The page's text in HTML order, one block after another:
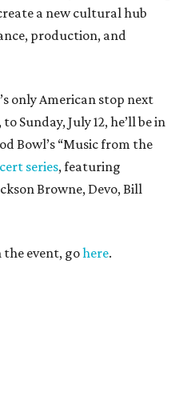
a new cultural hub
production, and
only American stop next
Sunday, July 12, he’ll be in
Bowl’s “Music from the
series, featuring
Browne, Devo, Bill
event, gohere.